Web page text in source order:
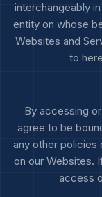
interchangeably
entity on whose
Websites and
to
By accessing
agree to be
any other policies
on our Websites.
access